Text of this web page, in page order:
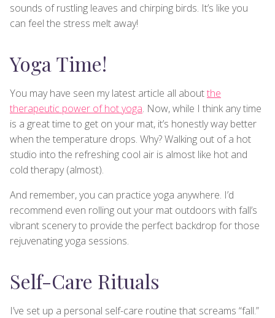
sounds of rustling leaves and chirping birds. It’s like you
can feel the stress melt away!
Yoga Time!
You may have seen my latest article all aboutthe
therapeutic power of hot yoga. Now, while I think any time
is a great time to get on your mat, it’s honestly way better
when the temperature drops. Why? Walking out of a hot
studio into the refreshing cool air is almost like hot and
cold therapy (almost).
And remember, you can practice yoga anywhere. I’d
recommend even rolling out your mat outdoors with fall’s
vibrant scenery to provide the perfect backdrop for those
rejuvenating yoga sessions.
Self-Care Rituals
I’ve set up a personal self-care routine that screams “fall.”